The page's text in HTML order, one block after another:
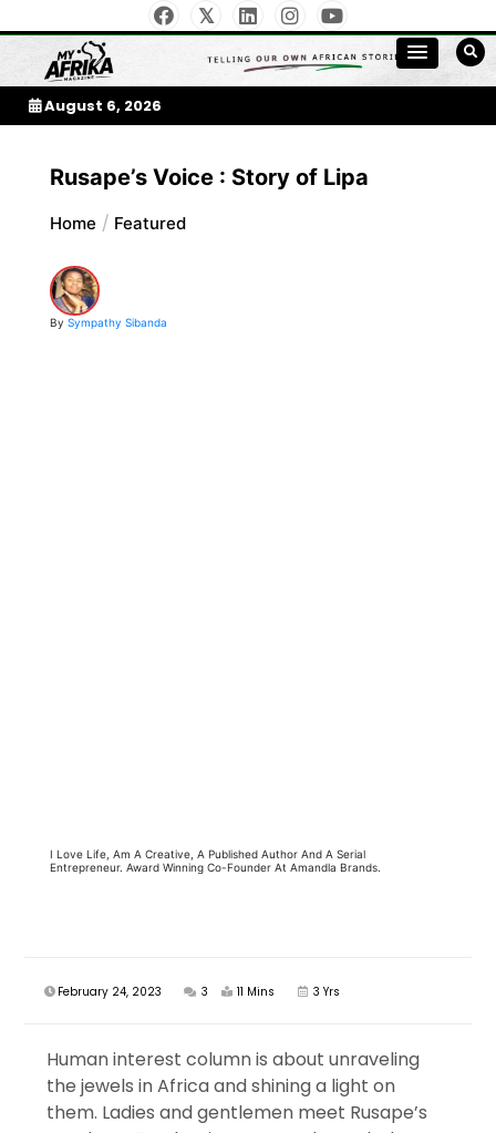
to
contentMy Afrika Magazine
August 6, 2026
Rusape’s Voice : Story of Lipa
Home Featured
By Sympathy Sibanda
I Love Life, Am A Creative, A Published Author And A Serial
Entrepreneur. Award Winning Co-Founder At Amandla Brands.
February 24, 2023 3 11 Mins 3 Yrs
Human interest column is about unraveling
the jewels in Africa and shining a light on
them. Ladies and gentlemen meet Rusape’s